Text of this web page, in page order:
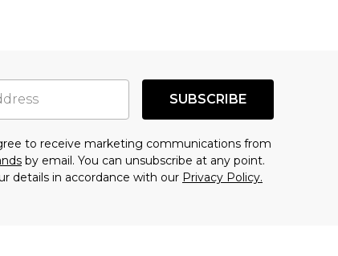
SUBSCRIBE
to receive marketing communications from
by email. You can unsubscribe at any point.
details in accordance with our Privacy Policy.